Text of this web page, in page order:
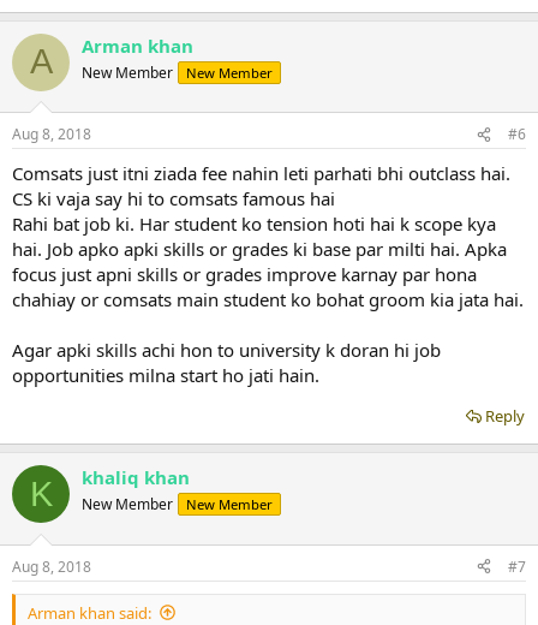
A Arman khan
New Member New Member
Aug 8, 2018 #6
Comsats just itni ziada fee nahin leti parhati bhi outclass hai.
CS ki vaja say hi to comsats famous hai
Rahi bat job ki. Har student ko tension hoti hai k scope kya
hai. Job apko apki skills or grades ki base par milti hai. Apka
focus just apni skills or grades improve karnay par hona
chahiay or comsats main student ko bohat groom kia jata hai.
Agar apki skills achi hon to university k doran hi job
opportunities milna start ho jati hain.
Reply
K khaliq khan
New Member New Member
Aug 8, 2018 #7
Arman khan said: